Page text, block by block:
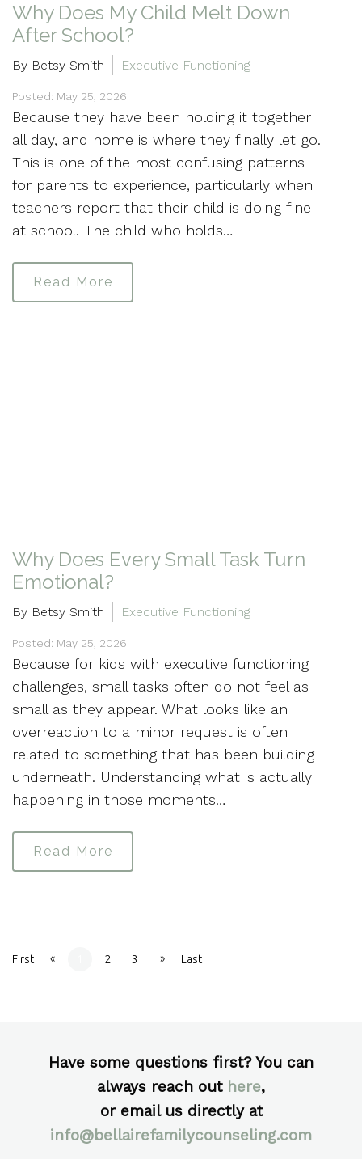
Why Does My Child Melt Down
After School?
By Betsy Smith Executive Functioning
Posted: May 25, 2026
Because they have been holding it together
all day, and home is where they finally let go.
This is one of the most confusing patterns
for parents to experience, particularly when
teachers report that their child is doing fine
at school. The child who holds…
Read More
Why Does Every Small Task Turn
Emotional?
By Betsy Smith Executive Functioning
Posted: May 25, 2026
Because for kids with executive functioning
challenges, small tasks often do not feel as
small as they appear. What looks like an
overreaction to a minor request is often
related to something that has been building
underneath. Understanding what is actually
happening in those moments…
Read More
First « 2 3 » Last
Have some questions first? You can
always reach out here,
or email us directly at
info@bellairefamilycounseling.com